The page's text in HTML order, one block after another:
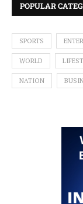
POPULAR
SPORTS
WORLD
NATION